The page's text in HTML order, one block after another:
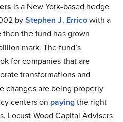
is a New York-based hedge
byStephen J. Erricowith a
the fund has grown
mark. The fund’s
for companies that are
transformations and
changes are being properly
centers on payingthe right
Locust Wood Capital Advisers